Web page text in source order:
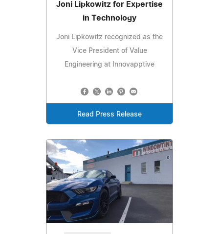
Joni Lipkowitz for Expertise
in Technology
Joni Lipkowitz recognized as the
Vice President of Value
Engineering at Innovapptive
Read Press Release